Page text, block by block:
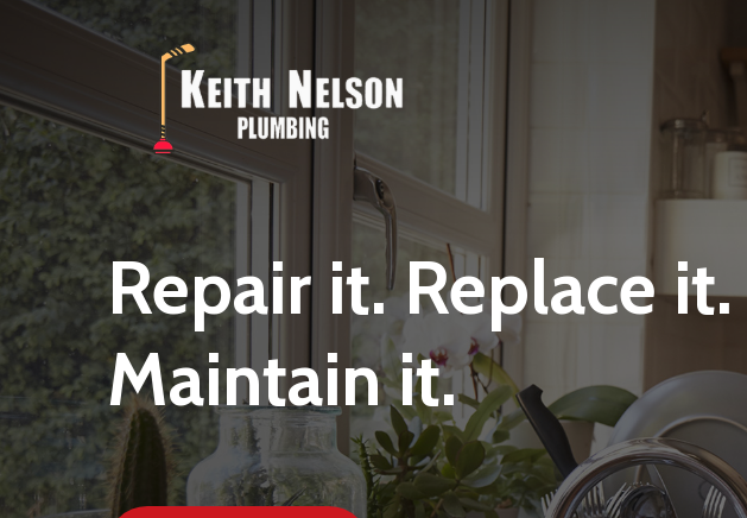
main
content
Repair it.Replace it.
Maintainit.